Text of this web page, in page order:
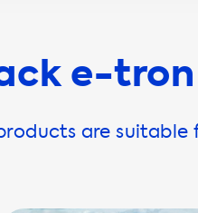
e-tron
are suitable